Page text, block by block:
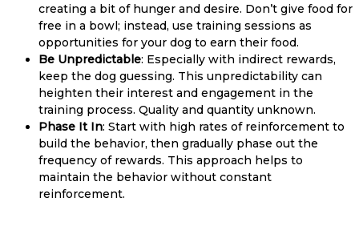
creating a bit of hunger and desire. Don’t give food for
free in a bowl; instead, use training sessions as
opportunities for your dog to earn their food.
Be Unpredictable: Especially with indirect rewards,
keep the dog guessing. This unpredictability can
heighten their interest and engagement in the
training process. Quality and quantity unknown.
Phase It In: Start with high rates of reinforcement to
build the behavior, then gradually phase out the
frequency of rewards. This approach helps to
maintain the behavior without constant
reinforcement.